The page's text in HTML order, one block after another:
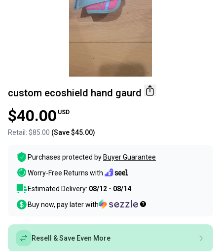
custom ecoshield hand gaurd
$40.00 USD
Retail: $85.00 (Save$45.00)
Purchases protected by Buyer Guarantee
Worry-Free Returns with
Estimated Delivery: 08/12 - 08/14
Buy now, pay later with
Resell & Save Even More